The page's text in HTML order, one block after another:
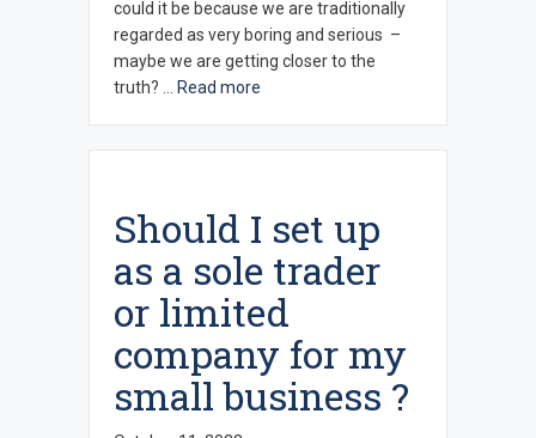
could it be because we are traditionally
regarded as very boring and serious –
maybe we are getting closer to the
truth? …
Read more
Should I set up
as a sole trader
or limited
company for my
small business ?